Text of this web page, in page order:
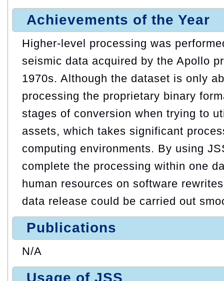
Achievements of the Year
Higher-level processing was
seismic data acquired by the Apollo
1970s. Although the dataset is only
processing the proprietary binary
stages of conversion when trying to
assets, which takes significant
computing environments. By using
complete the processing within one
human resources on software
data release could be carried out
Publications
N/A